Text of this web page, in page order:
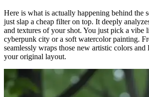
Here is what is actually happening behind the
just slap a cheap filter on top. It deeply
and textures of your shot. You just pick a vibe
cyberpunk city or a soft watercolor painting.
seamlessly wraps those new artistic colors and
your original layout.